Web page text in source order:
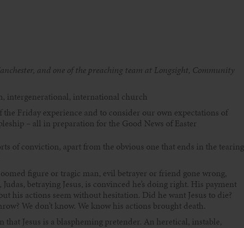
and one of the preaching team at Longsight, Community
intergenerational, international church
Friday experience and to consider our own expectations of
– all in preparation for the Good News of Easter
of conviction, apart from the obvious one that ends in the tearing
figure or tragic man, evil betrayer or friend gone wrong,
betraying Jesus, is convinced he’s doing right. His payment
his actions seem without hesitation. Did he want Jesus to die?
We don’t know. We know his actions brought death.
Jesus is a blaspheming pretender. An heretical, instable,